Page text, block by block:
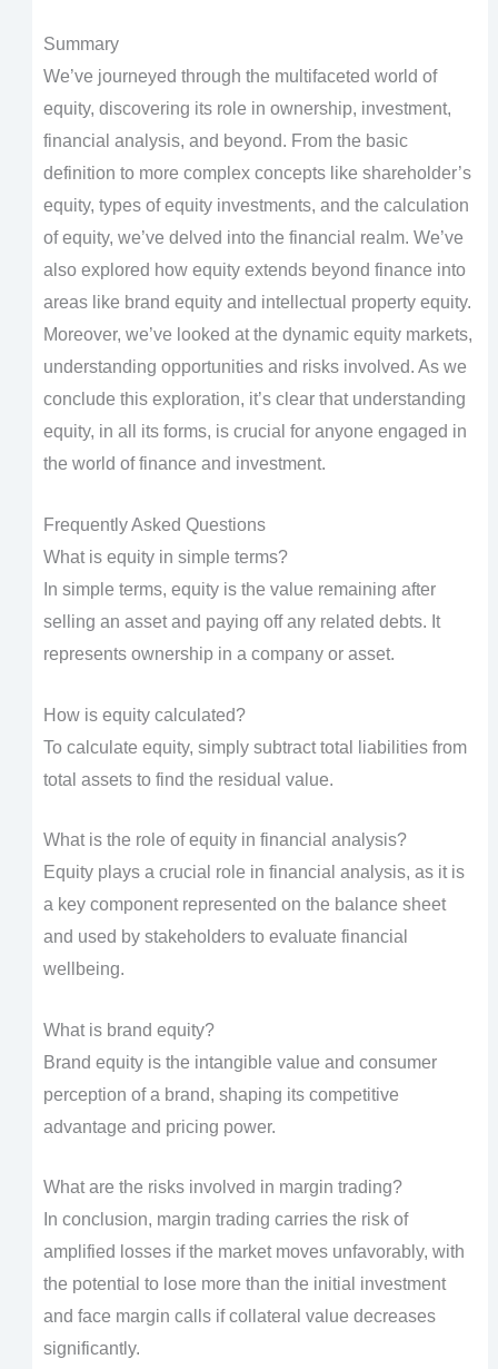
Summary
We’ve journeyed through the multifaceted world of
equity, discovering its role in ownership, investment,
financial analysis, and beyond. From the basic
definition to more complex concepts like shareholder’s
equity, types of equity investments, and the calculation
of equity, we’ve delved into the financial realm. We’ve
also explored how equity extends beyond finance into
areas like brand equity and intellectual property equity.
Moreover, we’ve looked at the dynamic equity markets,
understanding opportunities and risks involved. As we
conclude this exploration, it’s clear that understanding
equity, in all its forms, is crucial for anyone engaged in
the world of finance and investment.
Frequently Asked Questions
What is equity in simple terms?
In simple terms, equity is the value remaining after
selling an asset and paying off any related debts. It
represents ownership in a company or asset.
How is equity calculated?
To calculate equity, simply subtract total liabilities from
total assets to find the residual value.
What is the role of equity in financial analysis?
Equity plays a crucial role in financial analysis, as it is
a key component represented on the balance sheet
and used by stakeholders to evaluate financial
wellbeing.
What is brand equity?
Brand equity is the intangible value and consumer
perception of a brand, shaping its competitive
advantage and pricing power.
What are the risks involved in margin trading?
In conclusion, margin trading carries the risk of
amplified losses if the market moves unfavorably, with
the potential to lose more than the initial investment
and face margin calls if collateral value decreases
significantly.